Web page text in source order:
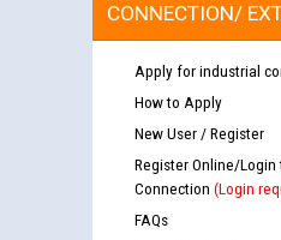
CONNECTION/
Apply for industrial
How to Apply
New User / Register
Register Online/
Connection (Login
FAQs